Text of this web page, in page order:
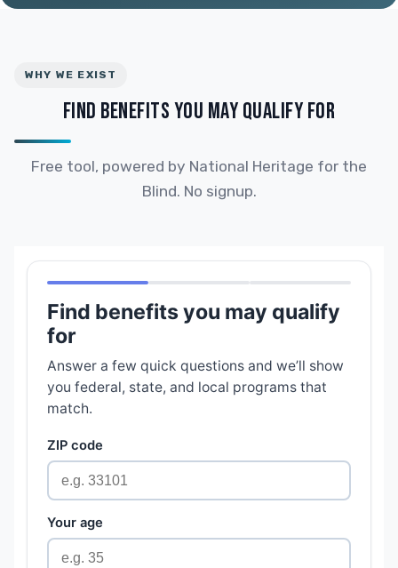
WHY WE EXIST
FIND BENEFITS YOU MAY QUALIFY FOR
Free tool, powered by National Heritage for the
Blind. No signup.